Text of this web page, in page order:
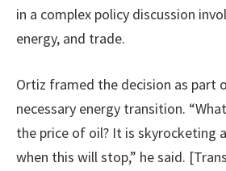
in a complex policy discussion
energy, and trade.
Ortiz framed the decision as part
necessary energy transition.
the price of oil? It is skyrocketing
when this will stop,” he said.